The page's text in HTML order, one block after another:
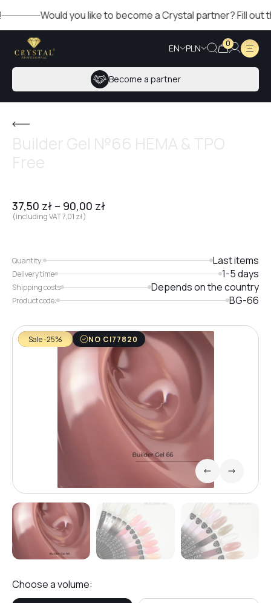
Would you like to become a Crystal partner? Fill out
EN PLN 0
Become a partner
37,50 zł – 90,00 zł
(including VAT7,01 zł)
Quantity: Last items
Delivery time 1-5 days
Shipping costs Depends on the country
Product code: BG-66
Choose a volume:
Sale -25% NO CI77820